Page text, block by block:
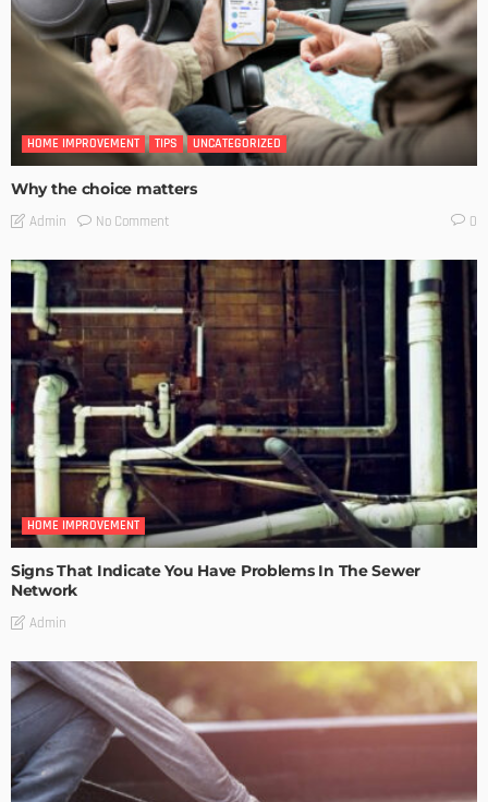
HOME IMPROVEMENT TIPS UNCATEGORIZED
Why the choice matters
Admin No Comment 0
HOME IMPROVEMENT
Signs That Indicate You Have Problems In The Sewer
Network
Admin